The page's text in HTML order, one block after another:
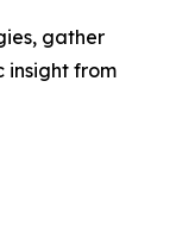
gather
insight from